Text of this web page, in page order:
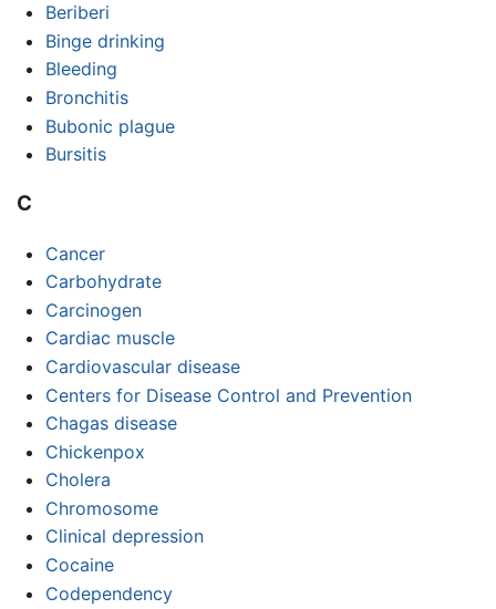
Beriberi
Binge drinking
Bleeding
Bronchitis
Bubonic plague
Bursitis
C
Cancer
Carbohydrate
Carcinogen
Cardiac muscle
Cardiovascular disease
Centers for Disease Control and Prevention
Chagas disease
Chickenpox
Cholera
Chromosome
Clinical depression
Cocaine
Codependency